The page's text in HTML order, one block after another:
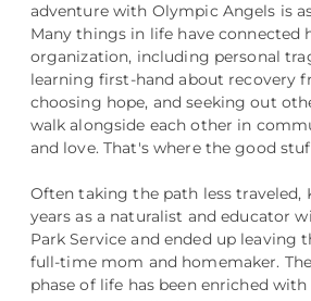
adventure with Olympic Angels is
Many things in life have connected
organization, including personal
learning first-hand about recovery
choosing hope, and seeking out
walk alongside each other in
and love. That's where the good
Often taking the path less traveled,
years as a naturalist and educator
Park Service and ended up leaving
full-time mom and homemaker.
phase of life has been enriched